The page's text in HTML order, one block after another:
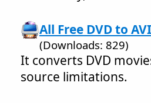
All Free DVD to
(Downloads: 829)
It converts DVD
source limitations.